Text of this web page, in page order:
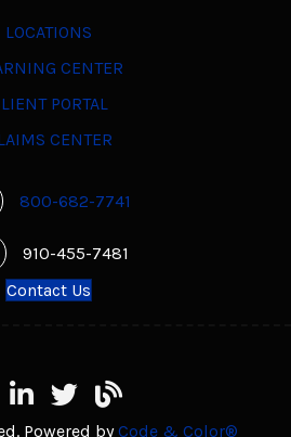
LOCATIONS
CENTER
PORTAL
CENTER
800-682-7741
910-455-7481
Contact Us
LinkedIn
X
Learning Center
Powered byCode & Color®